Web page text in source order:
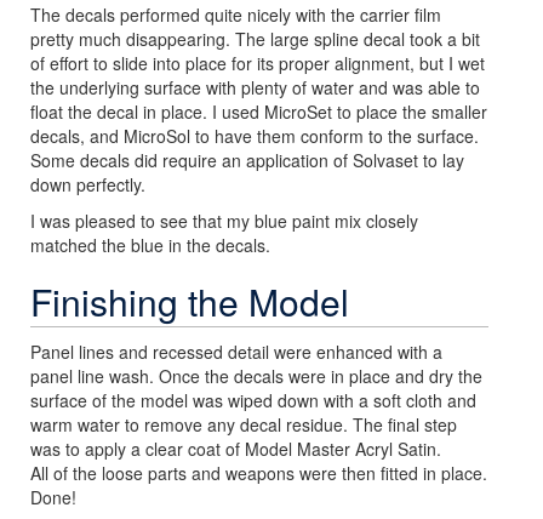
The decals performed quite nicely with the carrier film
pretty much disappearing. The large spline decal took a bit
of effort to slide into place for its proper alignment, but I wet
the underlying surface with plenty of water and was able to
float the decal in place. I used MicroSet to place the smaller
decals, and MicroSol to have them conform to the surface.
Some decals did require an application of Solvaset to lay
down perfectly.
I was pleased to see that my blue paint mix closely
matched the blue in the decals.
Finishing the Model
Panel lines and recessed detail were enhanced with a
panel line wash. Once the decals were in place and dry the
surface of the model was wiped down with a soft cloth and
warm water to remove any decal residue. The final step
was to apply a clear coat of Model Master Acryl Satin.
All of the loose parts and weapons were then fitted in place.
Done!